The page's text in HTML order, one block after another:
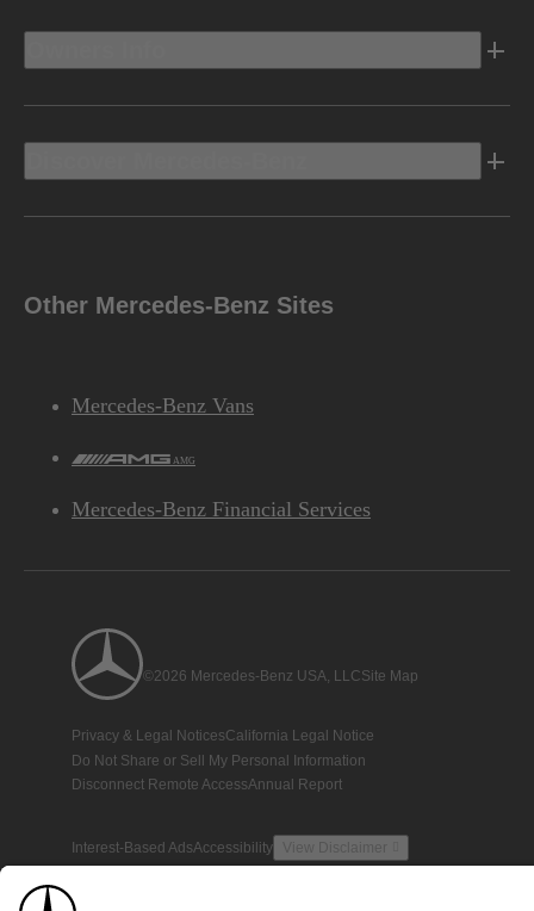
Other Mercedes-Benz Sites
Mercedes-Benz Vans
AMG
Mercedes-Benz Financial Services
©2026 Mercedes-Benz USA, LLCSite Map
Privacy & Legal NoticesCalifornia Legal Notice
Do Not Share or Sell My Personal Information
Disconnect Remote AccessAnnual Report
Interest-Based AdsAccessibility View Disclaimer